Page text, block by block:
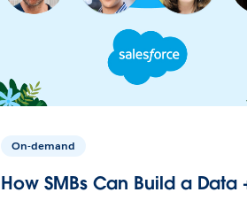
On-demand
How SMBs Can Build a Data